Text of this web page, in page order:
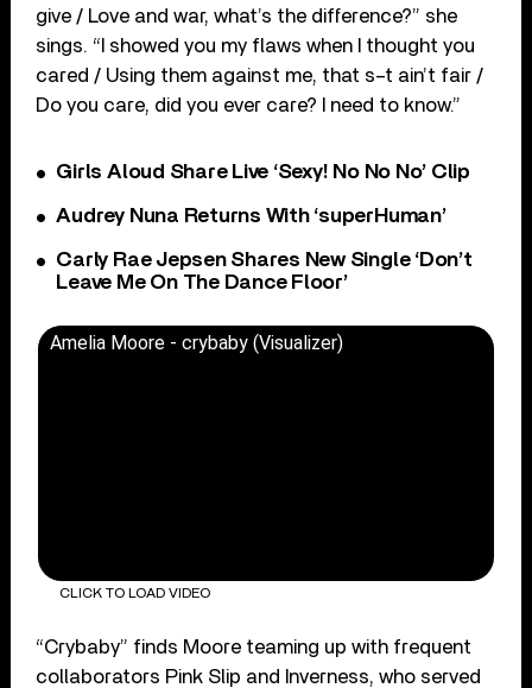
give / Love and war, what’s the difference?” she
sings. “I showed you my flaws when I thought you
cared / Using them against me, that s–t ain’t fair /
Do you care, did you ever care? I need to know.”
Girls Aloud Share Live ‘Sexy! No No No’ Clip
Audrey Nuna Returns With ‘superHuman’
Carly Rae Jepsen Shares New Single ‘Don’t
Leave Me On The Dance Floor’
Amelia Moore - crybaby (Visualizer)
CLICK TO LOAD VIDEO
“Crybaby” finds Moore teaming up with frequent
collaborators Pink Slip and Inverness, who served